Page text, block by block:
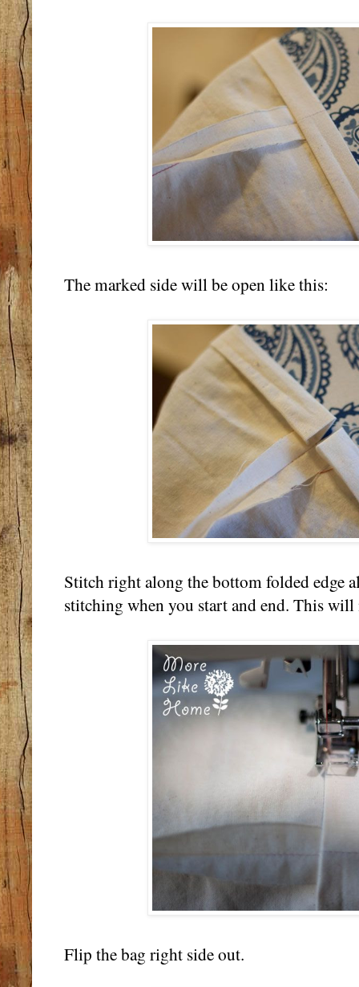
The marked side will be open like this:
Stitch right along the bottom folded edge
stitching when you start and end. This will
Flip the bag right side out.